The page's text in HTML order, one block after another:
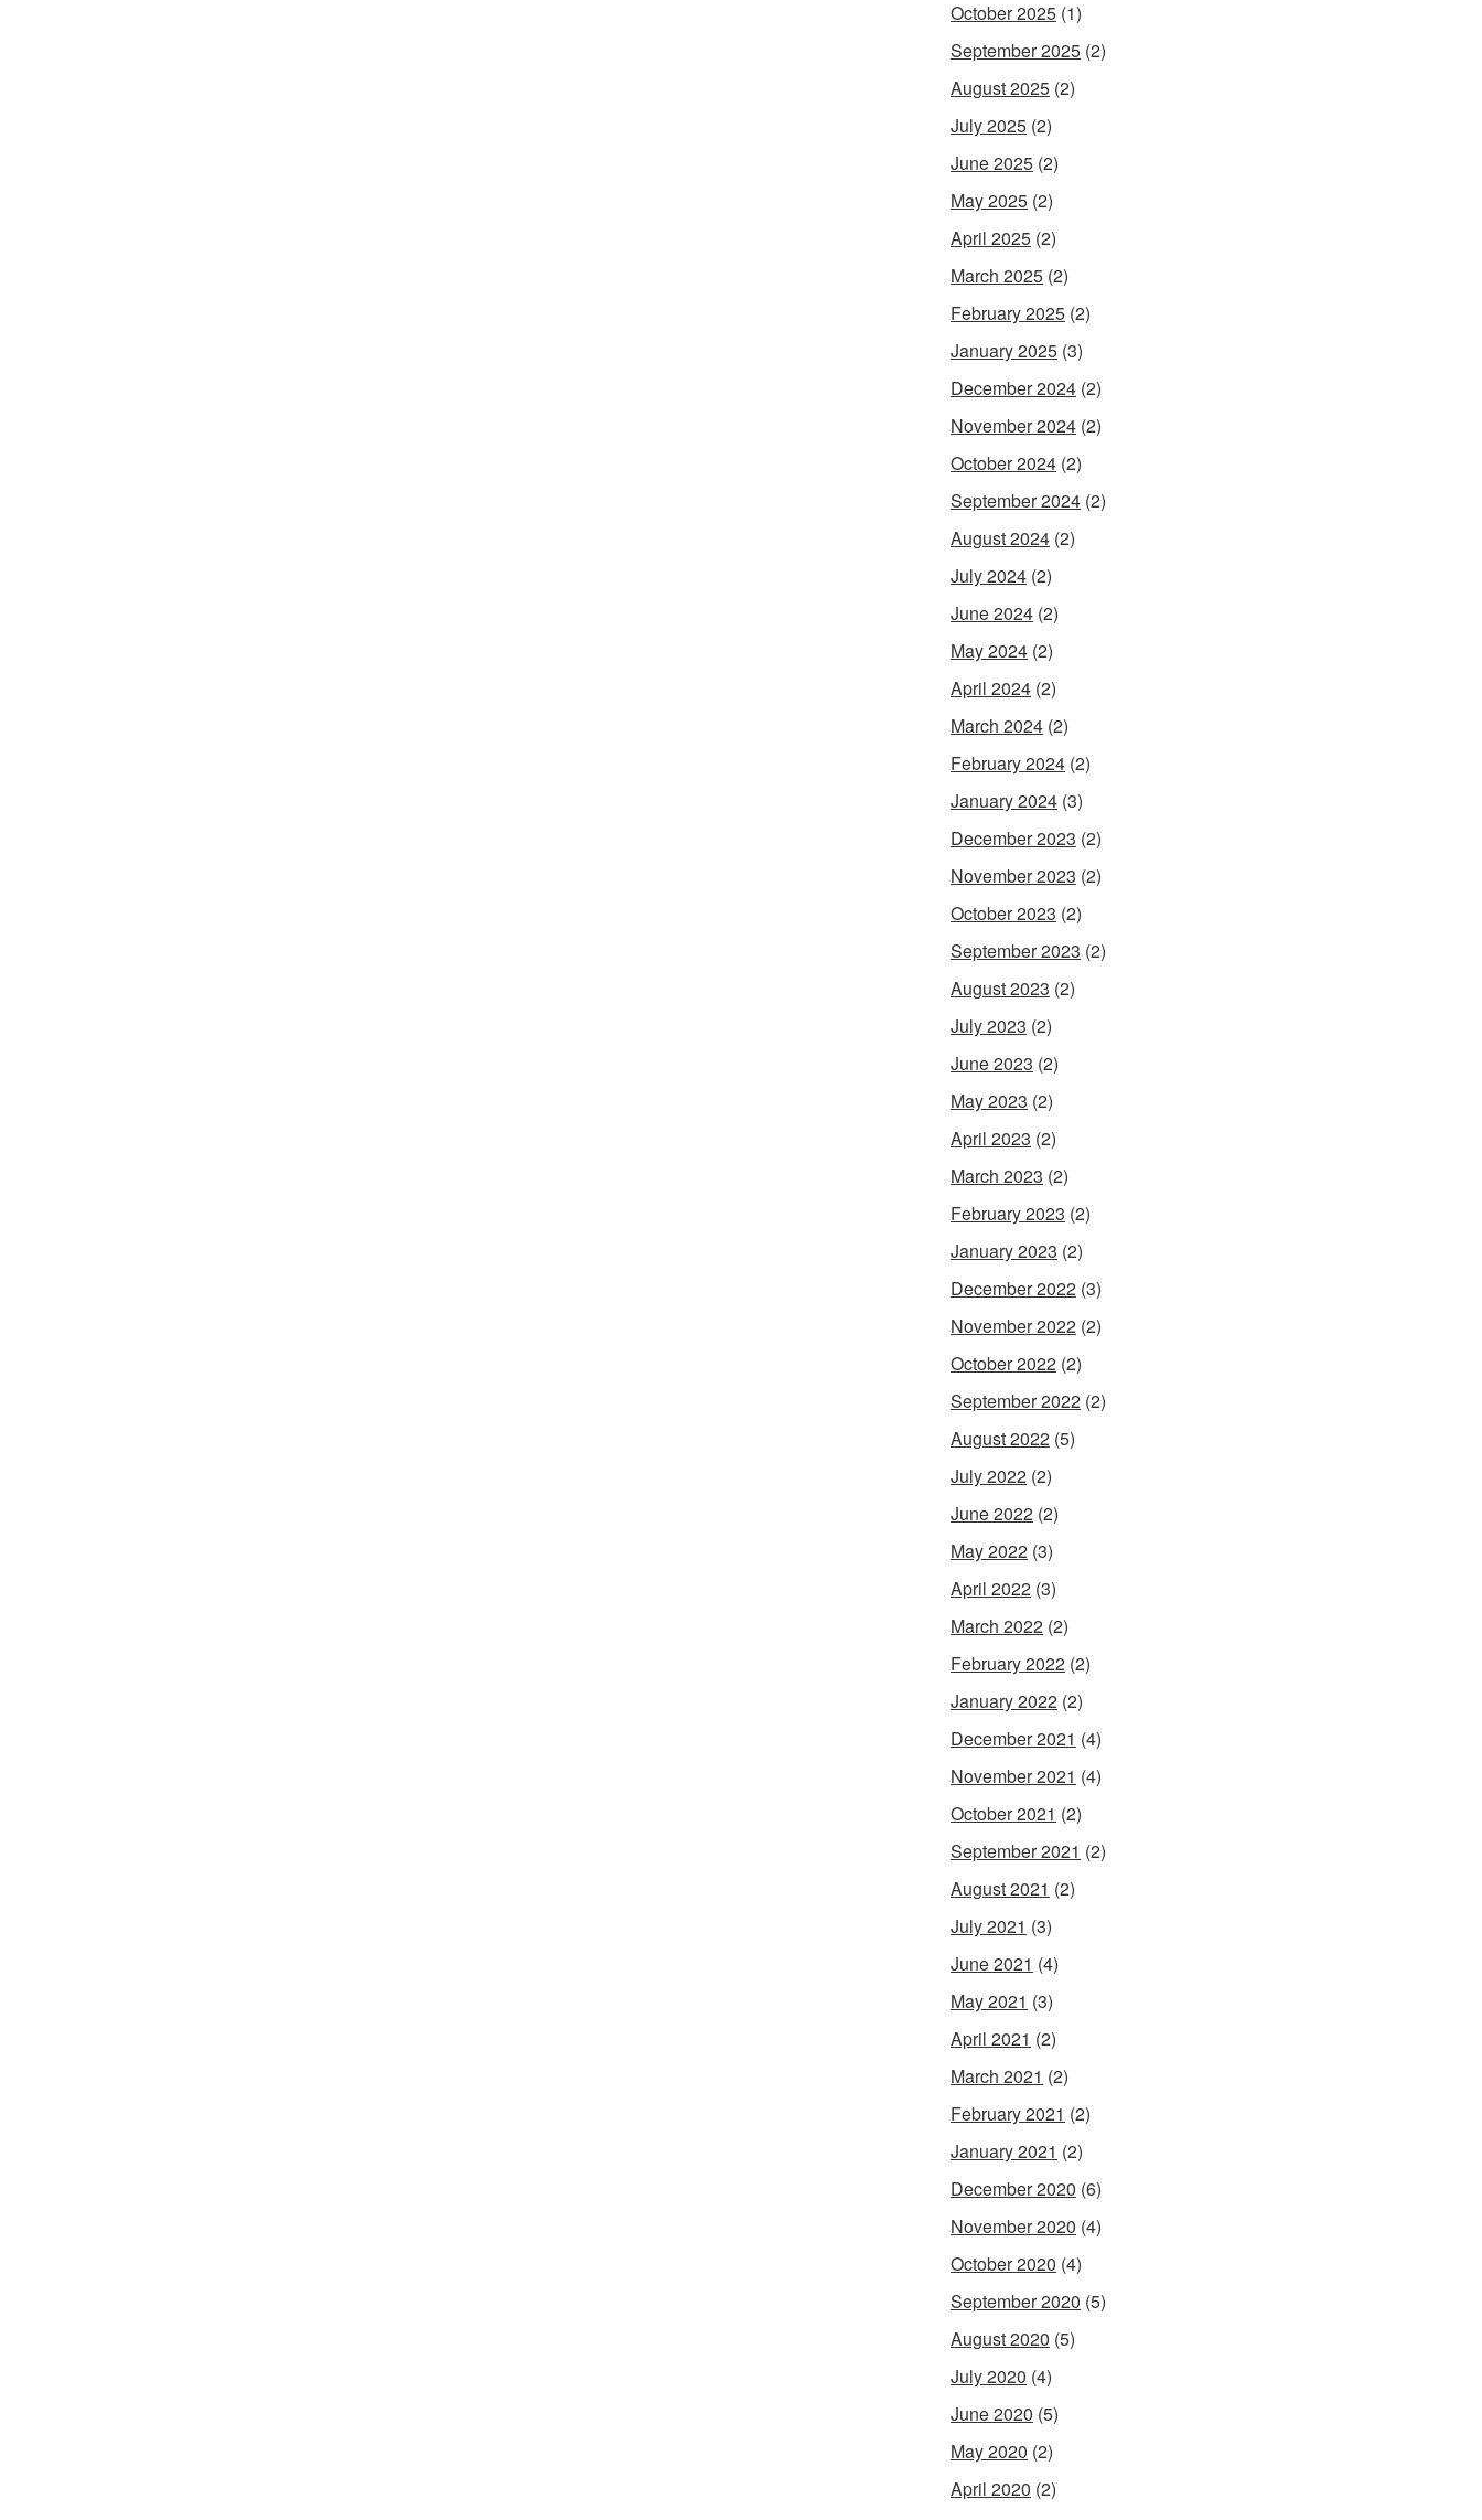
October 2025 (1)
September 2025 (2)
August 2025 (2)
July 2025 (2)
June 2025 (2)
May 2025 (2)
April 2025 (2)
March 2025 (2)
February 2025 (2)
January 2025 (3)
December 2024 (2)
November 2024 (2)
October 2024 (2)
September 2024 (2)
August 2024 (2)
July 2024 (2)
June 2024 (2)
May 2024 (2)
April 2024 (2)
March 2024 (2)
February 2024 (2)
January 2024 (3)
December 2023 (2)
November 2023 (2)
October 2023 (2)
September 2023 (2)
August 2023 (2)
July 2023 (2)
June 2023 (2)
May 2023 (2)
April 2023 (2)
March 2023 (2)
February 2023 (2)
January 2023 (2)
December 2022 (3)
November 2022 (2)
October 2022 (2)
September 2022 (2)
August 2022 (5)
July 2022 (2)
June 2022 (2)
May 2022 (3)
April 2022 (3)
March 2022 (2)
February 2022 (2)
January 2022 (2)
December 2021 (4)
November 2021 (4)
October 2021 (2)
September 2021 (2)
August 2021 (2)
July 2021 (3)
June 2021 (4)
May 2021 (3)
April 2021 (2)
March 2021 (2)
February 2021 (2)
January 2021 (2)
December 2020 (6)
November 2020 (4)
October 2020 (4)
September 2020 (5)
August 2020 (5)
July 2020 (4)
June 2020 (5)
May 2020 (2)
April 2020 (2)